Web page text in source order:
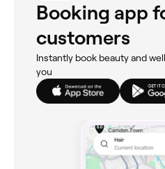
Booking app
customers
Instantly book beauty and
you